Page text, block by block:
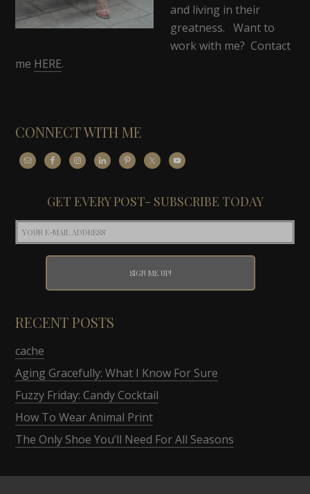
and living in their
greatness. Want to
work with me? Contact
me HERE.
CONNECT WITH ME
GET EVERY POST- SUBSCRIBE TODAY
RECENT POSTS
cache
Aging Gracefully: What I Know For Sure
Fuzzy Friday: Candy Cocktail
How To Wear Animal Print
The Only Shoe You’ll Need For All Seasons